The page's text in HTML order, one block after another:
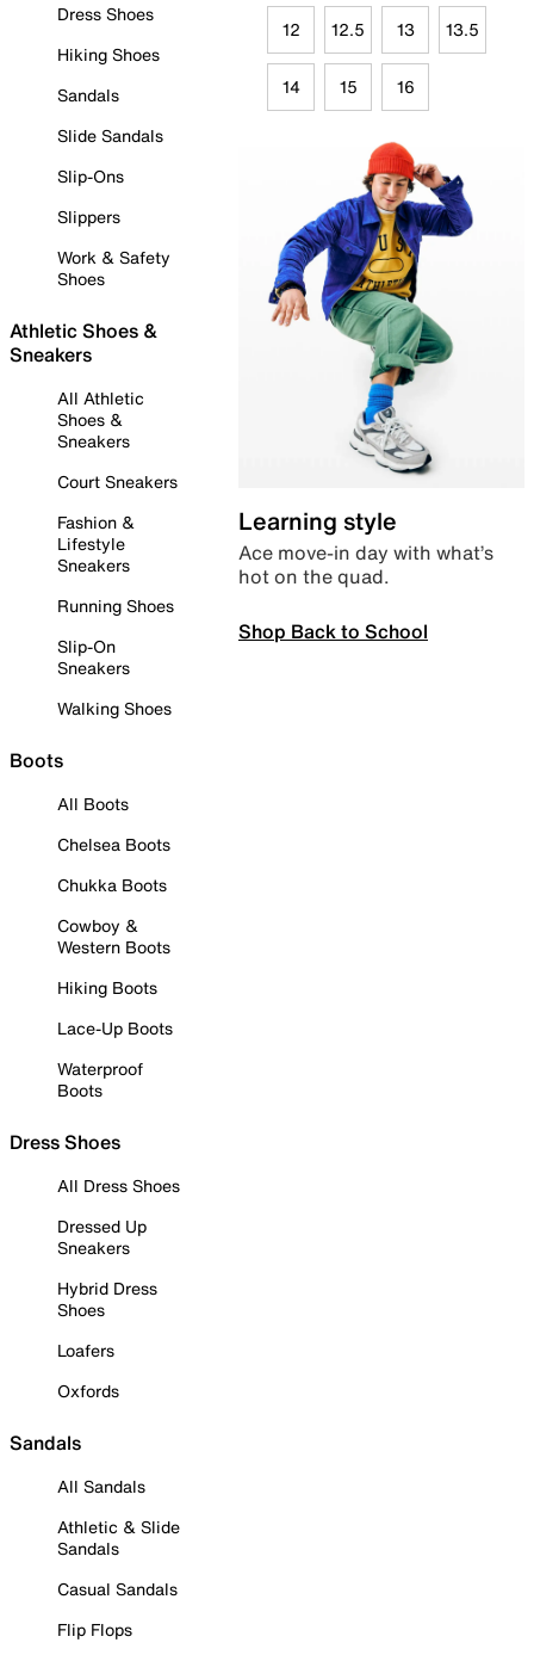
Dress Shoes
Hiking Shoes
Sandals
Slide Sandals
Slip-Ons
Slippers
Work & Safety
Shoes
Athletic Shoes &
Sneakers
All Athletic
Shoes &
Sneakers
Court Sneakers
Fashion &
Lifestyle
Sneakers
Running Shoes
Slip-On
Sneakers
Walking Shoes
Boots
All Boots
Chelsea Boots
Chukka Boots
Cowboy &
Western Boots
Hiking Boots
Lace-Up Boots
Waterproof
Boots
Dress Shoes
All Dress Shoes
Dressed Up
Sneakers
Hybrid Dress
Shoes
Loafers
Oxfords
Sandals
All Sandals
Athletic & Slide
Sandals
Casual Sandals
Flip Flops
12 12.5 13 13.5
14 15 16
Learning style
Ace move-in day with what’s
hot on the quad.
Shop Back to School